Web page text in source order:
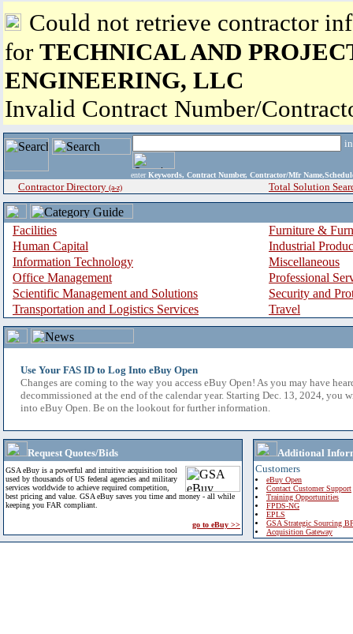
Could not retrieve contractor
for TECHNICAL AND
ENGINEERING, LLC
Invalid Contract Number/
enter Keywords, Contract Number, Contractor/Mfr
Contractor Directory (a-z) Total Solution
Facilities
Furniture &
Human Capital
Industrial
Information Technology
Miscellaneous
Office Management
Professional
Scientific Management and Solutions
Security and
Transportation and Logistics Services
Travel
Use Your FAS ID to Log Into eBuy Open
Changes are coming to the way you access eBuy Open! As you may have
decommissioned at the end of the calendar year. Starting Dec. 13, 2024, you
into eBuy Open. Be on the lookout for further information.
Request Quotes/Bids
GSA eBuy is a powerful and intuitive acquisition tool
used by thousands of US federal agencies and military
services worldwide to achieve required competition,
best pricing and value. GSA eBuy saves you time and money - all while
keeping you FAR compliant.
go to eBuy >>
Additional
Customers
eBuy Open
Contact Customer Support
Training Opportunities
FPDS-NG
EPLS
GSA Strategic Sourcing
Acquisition Gateway